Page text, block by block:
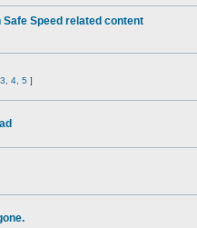
Speed related content
3 4 5 ]